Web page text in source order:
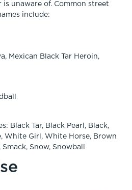
unaware of. Common street
include:
Mexican Black Tar Heroin,
Black Tar, Black Pearl, Black,
White Girl, White Horse, Brown
Snow, Snowball